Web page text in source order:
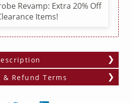
Revamp: Extra 20% Off
Items!
& Refund Terms